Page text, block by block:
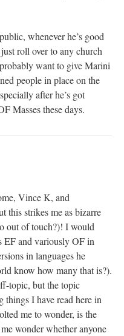
whenever he’s good
roll over to any church
want to give Marini
people in place on the
after he’s got
Masses these days.
Vince K, and
this strikes me as bizarre
out of touch?)! I would
EF and variously OF in
in languages he
know how many that is?).
topic, but the topic
things I have read here in
me to wonder, is the
wonder whether anyone